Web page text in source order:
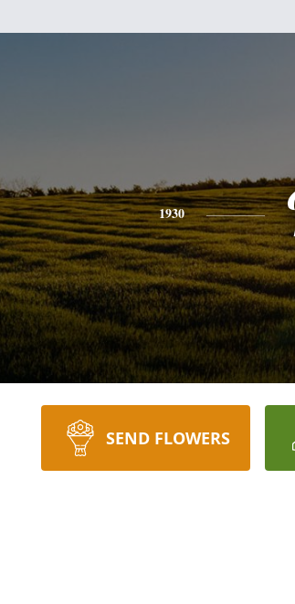
1930
SEND FLOWERS